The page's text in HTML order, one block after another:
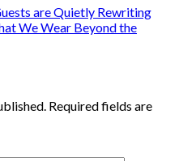
are Quietly Rewriting
We Wear Beyond the
Required fields are